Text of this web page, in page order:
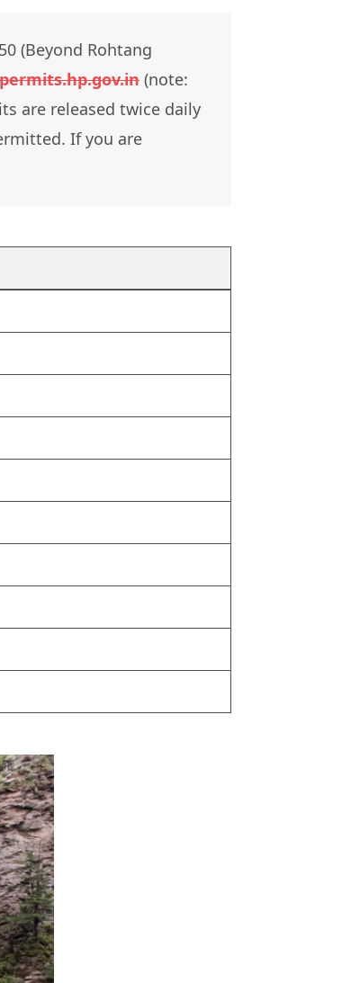
(Beyond Rohtang
(note:
are released twice daily
If you are